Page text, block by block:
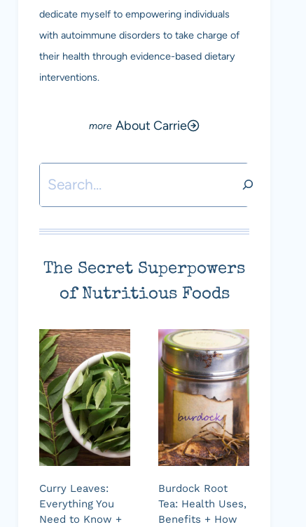
dedicate myself to empowering individuals
with autoimmune disorders to take charge of
their health through evidence-based dietary
interventions.
About Carrie
Search
The Secret Superpowers
of Nutritious Foods
Curry Leaves:
Everything You
Need to Know +
Burdock Root
Tea: Health Uses,
Benefits + How